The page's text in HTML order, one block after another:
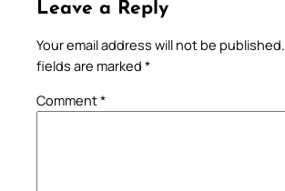
Leave a Reply
Your email address will not be published.
fields are marked *
Comment*